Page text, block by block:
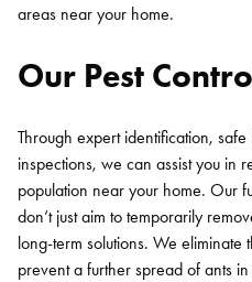
areas near your home.
Our Pest
Through expert identification,
inspections, we can assist you in
population near your home. Our
don’t just aim to temporarily
long-term solutions. We
prevent a further spread of ants